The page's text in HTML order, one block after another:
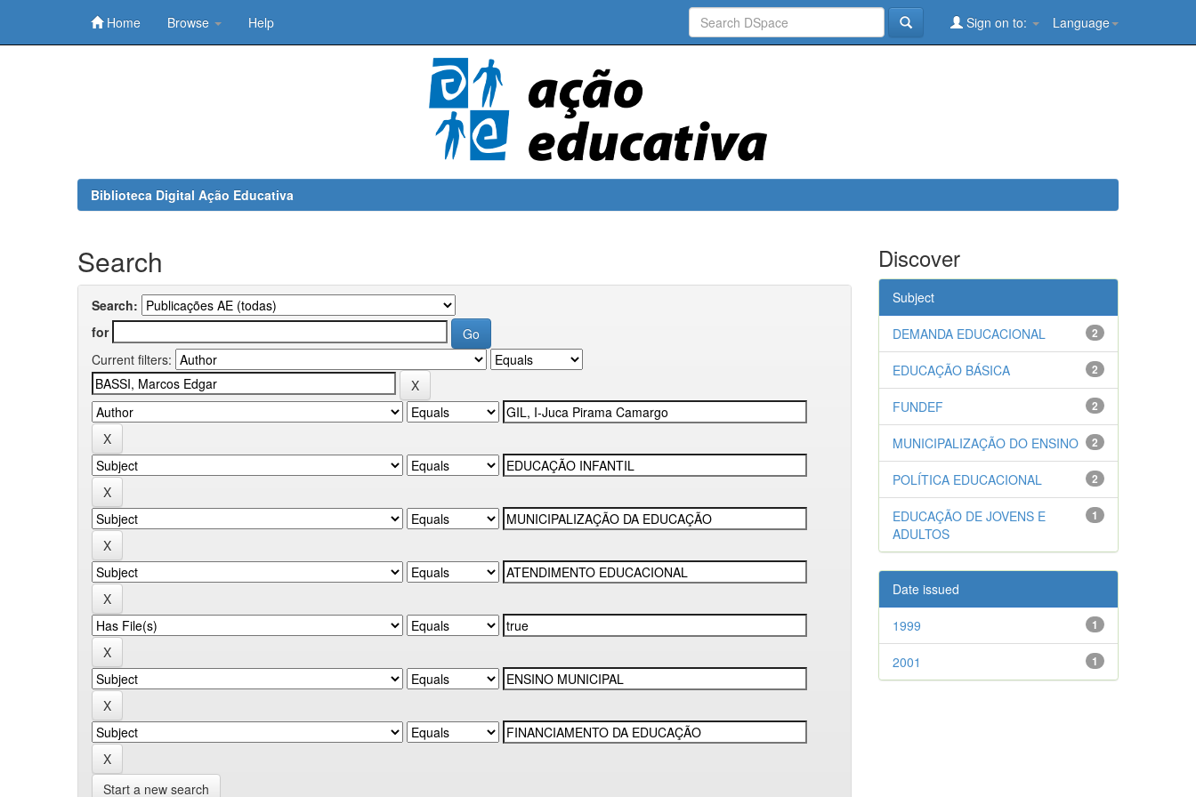
Home Browse Help Language
Sign on to:
Biblioteca Digital Ação Educativa
Search
Search:
for
Current filters:
Start a new search
Discover
Subject
2
DEMANDA EDUCACIONAL
2
EDUCAÇÃO BÁSICA
2
FUNDEF
2
MUNICIPALIZAÇÃO DO ENSINO
2
POLÍTICA EDUCACIONAL
1
EDUCAÇÃO DE JOVENS E
ADULTOS
Date issued
1
1999
1
2001